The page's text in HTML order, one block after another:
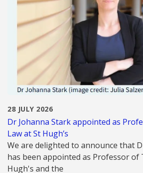
28 JULY 2026
Dr Johanna Stark appointed as
Law at St Hugh’s
We are delighted to announce that
has been appointed as Professor of
Hugh's and the